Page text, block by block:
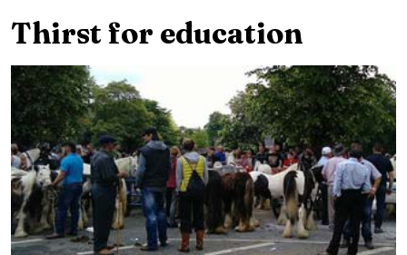
Thirst for education